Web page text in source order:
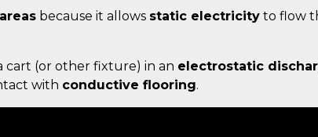
because it allows static electricity to flow
cart (or other fixture) in an electrostatic
with conductive flooring.